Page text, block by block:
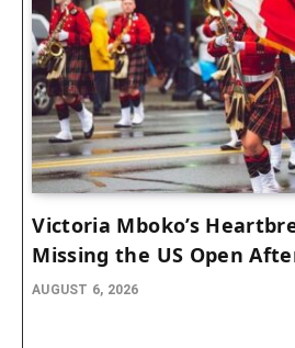
Victoria Mboko’s
Missing the US Open
AUGUST 6, 2026